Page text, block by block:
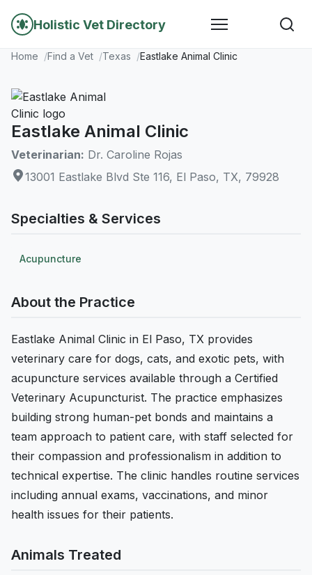
Holistic Vet Directory
Home Find a Vet Texas Eastlake Animal Clinic
Eastlake Animal Clinic
Veterinarian: Dr. Caroline Rojas
13001 Eastlake Blvd Ste 116, El Paso, TX, 79928
Specialties & Services
Acupuncture
About the Practice
Eastlake Animal Clinic in El Paso, TX provides
veterinary care for dogs, cats, and exotic pets, with
acupuncture services available through a Certified
Veterinary Acupuncturist. The practice emphasizes
building strong human-pet bonds and maintains a
team approach to patient care, with staff selected for
their compassion and professionalism in addition to
technical expertise. The clinic handles routine services
including annual exams, vaccinations, and minor
health issues for their patients.
Animals Treated